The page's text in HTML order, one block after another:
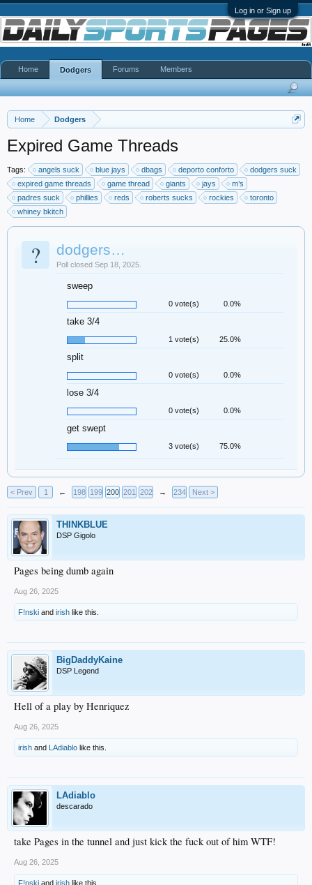
Log in or Sign up
Home Dodgers
Expired Game Threads
Tags: angels suck blue jays dbags deporto conforto
dodgers suck
expired game threads
game thread giants jays
m’s
padres suck
phillies reds roberts sucks rockies
toronto
whiney bkitch
? dodgers…
Poll closed Sep 18, 2025.
sweep
0 vote(s) 0.0%
take 3/4
1 vote(s) 25.0%
split
0 vote(s) 0.0%
lose 3/4
0 vote(s) 0.0%
get swept
3 vote(s) 75.0%
< Prev 1 ← 198 199 200 201 202 → 234 Next >
THINKBLUE
DSP Gigolo
Pages being dumb again
Aug 26, 2025
F!nski and irish like this.
BigDaddyKaine
DSP Legend
Hell of a play by Henriquez
Aug 26, 2025
irish and LAdiablo like this.
LAdiablo
descarado
take Pages in the tunnel and just kick the fuck out of him WTF!
Aug 26, 2025
F!nski and irish like this.
Home Dodgers Forums Members